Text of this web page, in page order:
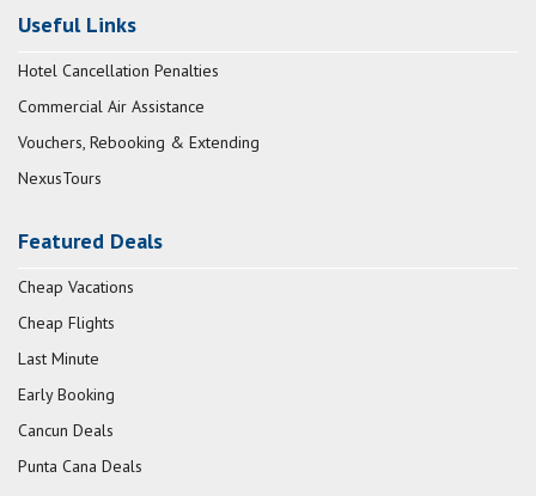
Useful Links
Hotel Cancellation Penalties
Commercial Air Assistance
Vouchers, Rebooking & Extending
NexusTours
Featured Deals
Cheap Vacations
Cheap Flights
Last Minute
Early Booking
Cancun Deals
Punta Cana Deals